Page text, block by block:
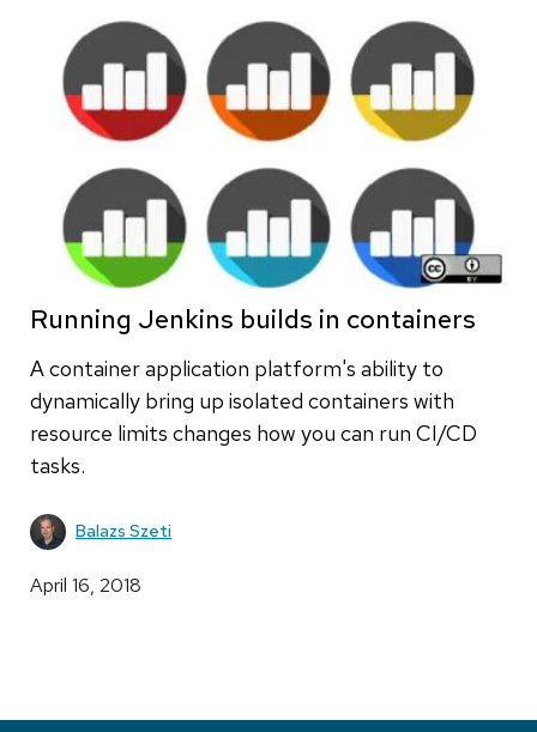
Running Jenkins builds in containers
A container application platform's ability to
dynamically bring up isolated containers with
resource limits changes how you can run CI/CD
tasks.
Balazs Szeti
April 16, 2018